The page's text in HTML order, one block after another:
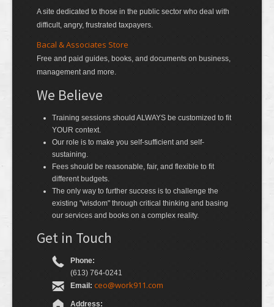
A site dedicated to those in the public sector who deal with
difficult, angry, frustrated taxpayers.
Bacal & Associates Store
Free and paid guides, books, and documents on business,
management and more.
We Believe
Training sessions should ALWAYS be customized to fit
YOUR context.
Our role is to make you self-sufficient and self-
sustaining.
Fees should be reasonable, fair, and flexible to fit
different budgets.
The only way to further success is to challenge the
existing "wisdom" through critical thinking and basing
our services and books on a complex reality.
Get in Touch
Phone:
(613) 764-0241
Email: ceo@work911.com
Address: